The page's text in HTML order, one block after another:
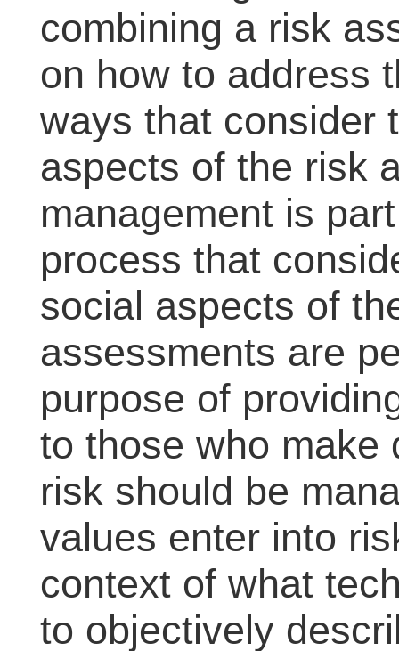
combining a risk
on how to address
ways that consider
aspects of the risk
management is
process that
social aspects of
assessments are
purpose of
to those who make
risk should be
values enter into
context of what
to objectively